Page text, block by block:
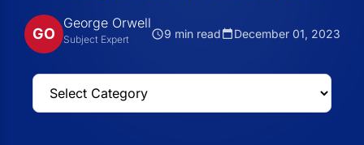
GO
George Orwell
Subject Expert 9 min read December 01, 2023